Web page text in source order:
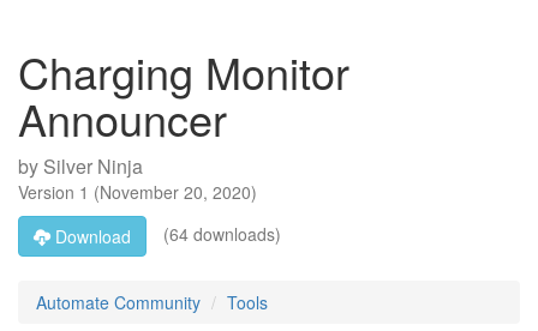
Charging Monitor
Announcer
by Silver Ninja
Version 1 (November 20, 2020)
Download
(64 downloads)
Automate Community Tools